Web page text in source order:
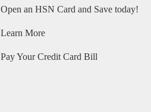
Open an HSN Card and Save today!
Learn More
Pay Your Credit Card Bill